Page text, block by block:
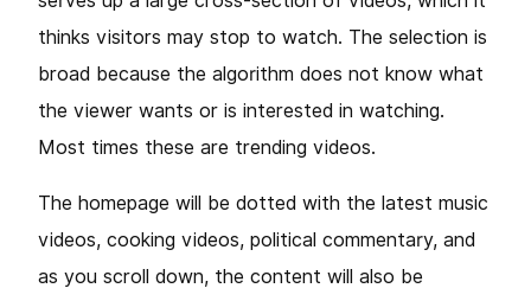
thinks visitors may stop to watch. The selection is
broad because the algorithm does not know what
the viewer wants or is interested in watching.
Most times these are trending videos.
The homepage will be dotted with the latest music
videos, cooking videos, political commentary, and
as you scroll down, the content will also be